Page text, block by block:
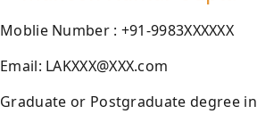
Moblie Number : +91-9983XXXXXX
Email: LAKXXX@XXX.com
Graduate or Postgraduate degree in